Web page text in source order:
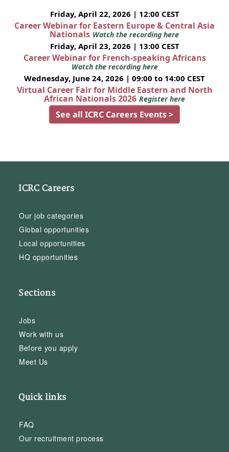
Friday, April 22, 2026 | 12:00 CEST
Career Webinar for Eastern Europe & Central Asia
Nationals Watch the recording here
Friday, April 23, 2026 | 13:00 CEST
Career Webinar for French-speaking Africans
Watch the recording here
Wednesday, June 24, 2026 | 09:00 to 14:00 CEST
Virtual Career Fair for Middle Eastern and North
African Nationals 2026 Register here
See all ICRC Careers Events >
ICRC Careers
Our job categories
Global opportunities
Local opportunities
HQ opportunities
Sections
Jobs
Work with us
Before you apply
Meet Us
Quick links
FAQ
Our recruitment process